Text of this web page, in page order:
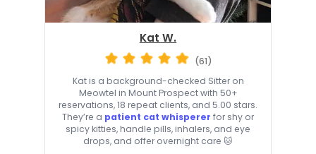
Kat W.
(61)
Kat is a background-checked Sitter on
Meowtel in Mount Prospect with 50+
reservations, 18 repeat clients, and 5.00 stars.
They’re a patient cat whisperer for shy or
spicy kitties, handle pills, inhalers, and eye
drops, and offer overnight care 🐱